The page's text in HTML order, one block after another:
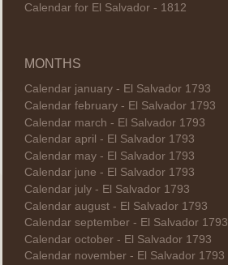
Calendar for El Salvador - 1812
MONTHS
Calendar january - El Salvador 1793
Calendar february - El Salvador 1793
Calendar march - El Salvador 1793
Calendar april - El Salvador 1793
Calendar may - El Salvador 1793
Calendar june - El Salvador 1793
Calendar july - El Salvador 1793
Calendar august - El Salvador 1793
Calendar september - El Salvador 1793
Calendar october - El Salvador 1793
Calendar november - El Salvador 1793